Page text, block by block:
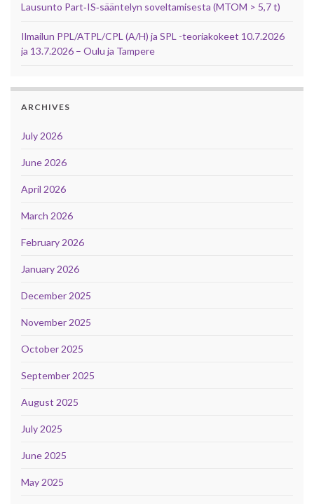
Lausunto Part‑IS‑sääntelyn soveltamisesta (MTOM > 5,7 t)
Ilmailun PPL/ATPL/CPL (A/H) ja SPL -teoriakokeet 10.7.2026
ja 13.7.2026 – Oulu ja Tampere
ARCHIVES
July 2026
June 2026
April 2026
March 2026
February 2026
January 2026
December 2025
November 2025
October 2025
September 2025
August 2025
July 2025
June 2025
May 2025